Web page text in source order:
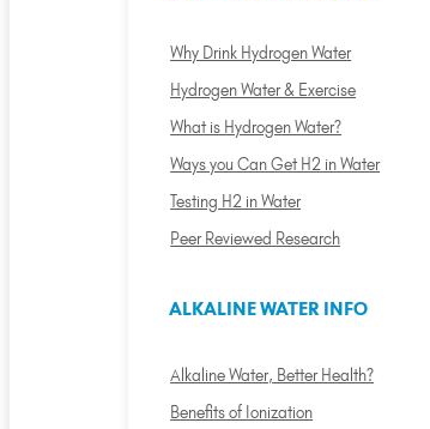
Why Drink Hydrogen Water
Hydrogen Water & Exercise
What is Hydrogen Water?
Ways you Can Get H2 in Water
Testing H2 in Water
Peer Reviewed Research
ALKALINE WATER INFO
Alkaline Water, Better Health?
Benefits of Ionization